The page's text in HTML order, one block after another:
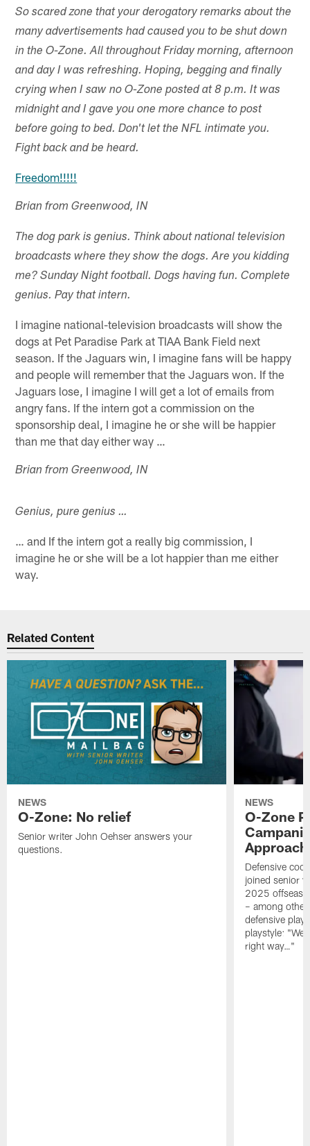
So scared zone that your derogatory remarks about the
many advertisements had caused you to be shut down
in the O-Zone. All throughout Friday morning, afternoon
and day I was refreshing. Hoping, begging and finally
crying when I saw no O-Zone posted at 8 p.m. It was
midnight and I gave you one more chance to post
before going to bed. Don't let the NFL intimate you.
Fight back and be heard.
Freedom!!!!!
Brian from Greenwood, IN
The dog park is genius. Think about national television
broadcasts where they show the dogs. Are you kidding
me? Sunday Night football. Dogs having fun. Complete
genius. Pay that intern.
I imagine national-television broadcasts will show the
dogs at Pet Paradise Park at TIAA Bank Field next
season. If the Jaguars win, I imagine fans will be happy
and people will remember that the Jaguars won. If the
Jaguars lose, I imagine I will get a lot of emails from
angry fans. If the intern got a commission on the
sponsorship deal, I imagine he or she will be happier
than me that day either way …
Brian from Greenwood, IN
Genius, pure genius …
… and If the intern got a really big commission, I
imagine he or she will be a lot happier than me either
way.
Related Content
NEWS
O-Zone: No relief
Senior writer John Oehser answers your
questions.
NEWS
O-Zone
Defensive
joined senior
2025
– among
defensive
playstyle: "We
right way…"